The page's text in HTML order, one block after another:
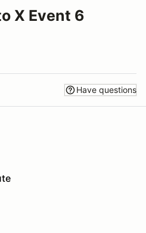
X Event 6
Have questions